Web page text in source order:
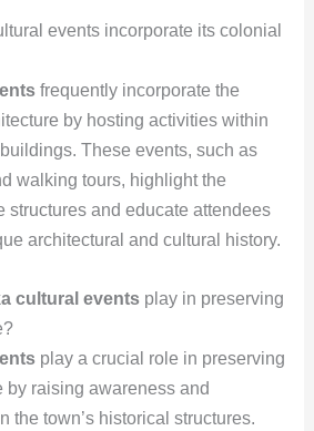
events incorporate its colonial
frequently incorporate the
by hosting activities within
These events, such as
walking tours, highlight the
structures and educate attendees
architectural and cultural history.
cultural eventsplay in preserving
play a crucial role in preserving
by raising awareness and
the town’s historical structures.